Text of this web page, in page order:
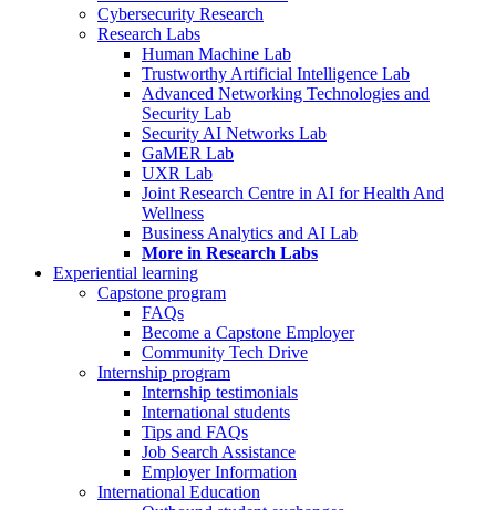
Cybersecurity Research
Research Labs
Human Machine Lab
Trustworthy Artificial Intelligence Lab
Advanced Networking Technologies and
Security Lab
Security AI Networks Lab
GaMER Lab
UXR Lab
Joint Research Centre in AI for Health And
Wellness
Business Analytics and AI Lab
More in Research Labs
Experiential learning
Capstone program
FAQs
Become a Capstone Employer
Community Tech Drive
Internship program
Internship testimonials
International students
Tips and FAQs
Job Search Assistance
Employer Information
International Education